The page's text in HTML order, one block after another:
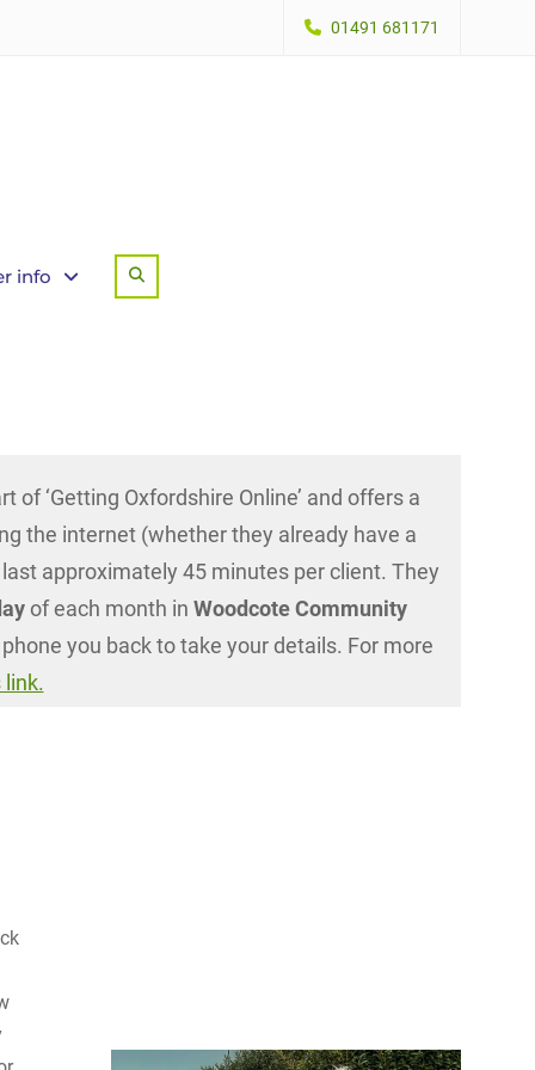
01491 681171
info
‘Getting Oxfordshire Online’ and offers a
the internet (whether they already have a
approximately 45 minutes per client. They
of each month in Woodcote Community
you back to take your details. For more